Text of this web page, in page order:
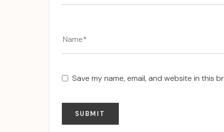
Save my name, email, and website in this